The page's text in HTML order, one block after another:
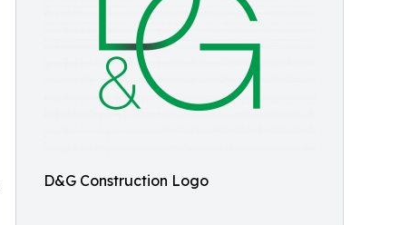
D&G Construction Logo